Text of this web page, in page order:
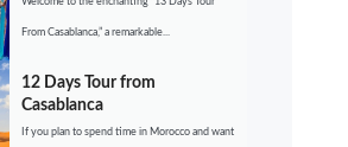
From Casablanca,” a remarkable...
12 Days Tour from
Casablanca
If you plan to spend time in Morocco and want